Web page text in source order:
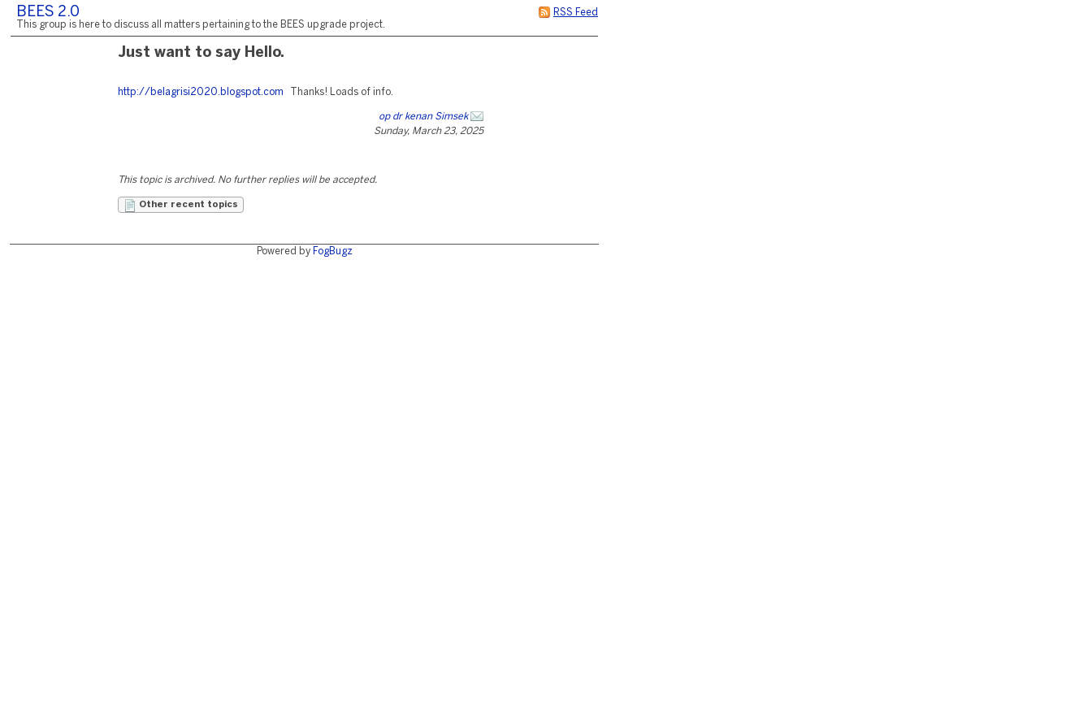
RSS Feed
BEES 2.0
This group is here to discuss all matters pertaining to the BEES upgrade project.
Just want to say Hello.
http://belagrisi2020.blogspot.com Thanks! Loads of info.
op dr kenan Simsek
Sunday, March 23, 2025
This topic is archived. No further replies will be accepted.
Other recent topics
Powered by FogBugz